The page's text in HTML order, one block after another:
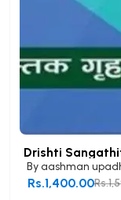
Drishti
Byaashman
Rs.1,400.00